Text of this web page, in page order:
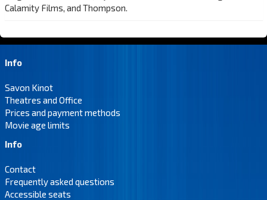
Calamity Films, and Thompson.
Info
Savon Kinot
Theatres and Office
Prices and payment methods
Movie age limits
Info
Contact
Frequently asked questions
Accessible seats